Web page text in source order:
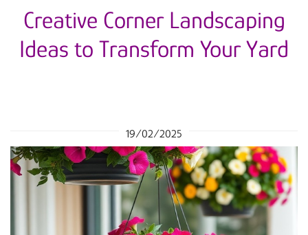
Creative Corner Landscaping
Ideas to Transform Your Yard
19/02/2025